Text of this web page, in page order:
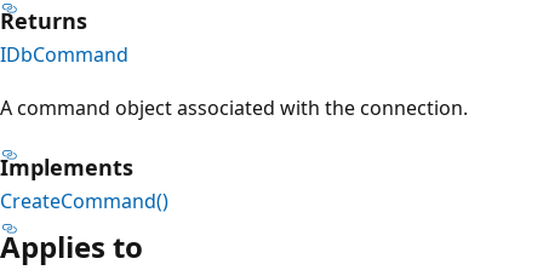
Returns
IDbCommand
A command object associated with the connection.
Implements
CreateCommand()
Applies to